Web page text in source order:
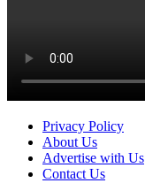
Privacy Policy
About Us
Advertise with Us
Contact Us